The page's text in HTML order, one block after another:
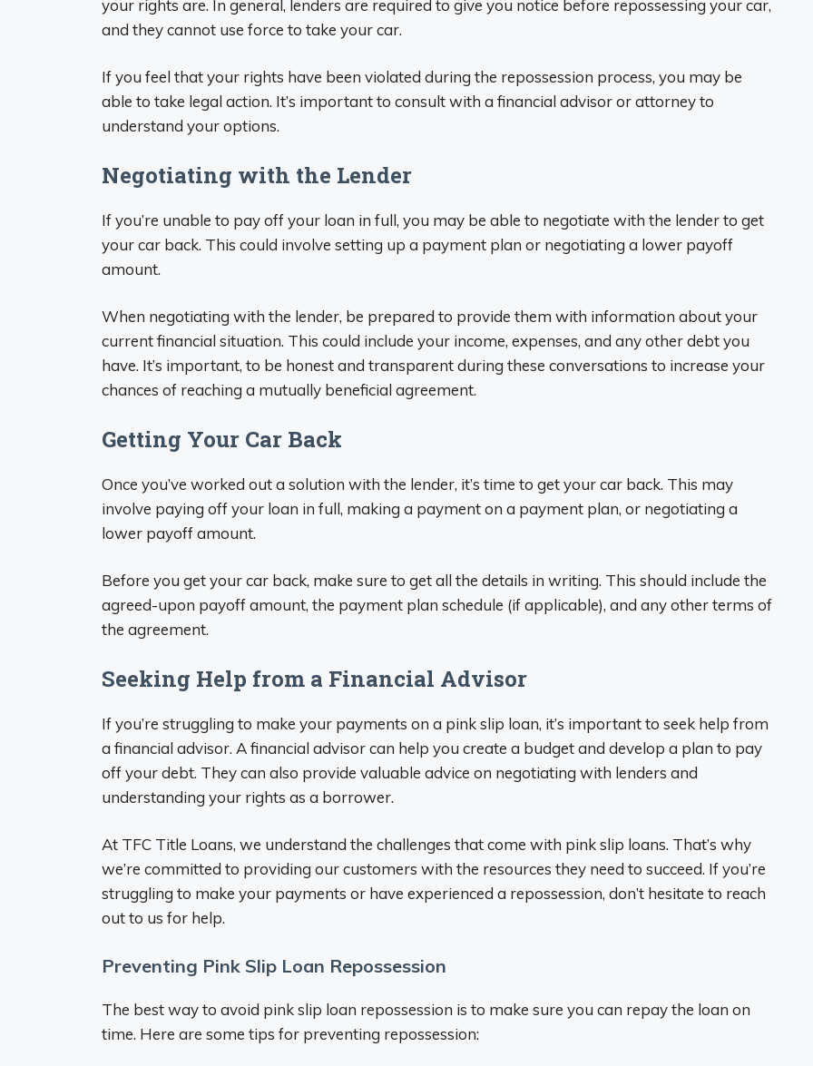
your rights are. In general, lenders are required to give you notice before repossessing your car,
and they cannot use force to take your car.
If you feel that your rights have been violated during the repossession process, you may be
able to take legal action. It’s important to consult with a financial advisor or attorney to
understand your options.
Negotiating with the Lender
If you’re unable to pay off your loan in full, you may be able to negotiate with the lender to get
your car back. This could involve setting up a payment plan or negotiating a lower payoff
amount.
When negotiating with the lender, be prepared to provide them with information about your
current financial situation. This could include your income, expenses, and any other debt you
have. It’s important, to be honest and transparent during these conversations to increase your
chances of reaching a mutually beneficial agreement.
Getting Your Car Back
Once you’ve worked out a solution with the lender, it’s time to get your car back. This may
involve paying off your loan in full, making a payment on a payment plan, or negotiating a
lower payoff amount.
Before you get your car back, make sure to get all the details in writing. This should include the
agreed-upon payoff amount, the payment plan schedule (if applicable), and any other terms of
the agreement.
Seeking Help from a Financial Advisor
If you’re struggling to make your payments on a pink slip loan, it’s important to seek help from
a financial advisor. A financial advisor can help you create a budget and develop a plan to pay
off your debt. They can also provide valuable advice on negotiating with lenders and
understanding your rights as a borrower.
At TFC Title Loans, we understand the challenges that come with pink slip loans. That’s why
we’re committed to providing our customers with the resources they need to succeed. If you’re
struggling to make your payments or have experienced a repossession, don’t hesitate to reach
out to us for help.
Preventing Pink Slip Loan Repossession
The best way to avoid pink slip loan repossession is to make sure you can repay the loan on
time. Here are some tips for preventing repossession: